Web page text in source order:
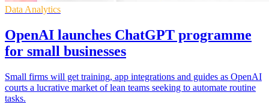
Data Analytics
OpenAI launches ChatGPT programme
for small businesses
Small firms will get training, app integrations and guides as OpenAI
courts a lucrative market of lean teams seeking to automate routine
tasks.